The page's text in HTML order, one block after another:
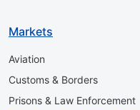
Markets
Aviation
Customs & Borders
Prisons & Law Enforcement